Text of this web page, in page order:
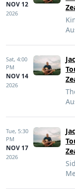
NOV 12
2026
Sat, 4:00
PM
NOV 14
2026
Tue, 5:30
PM
NOV 17
2026